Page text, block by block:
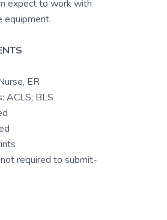
expect to work with
equipment.
ER
ACLS; BLS
required to submit-